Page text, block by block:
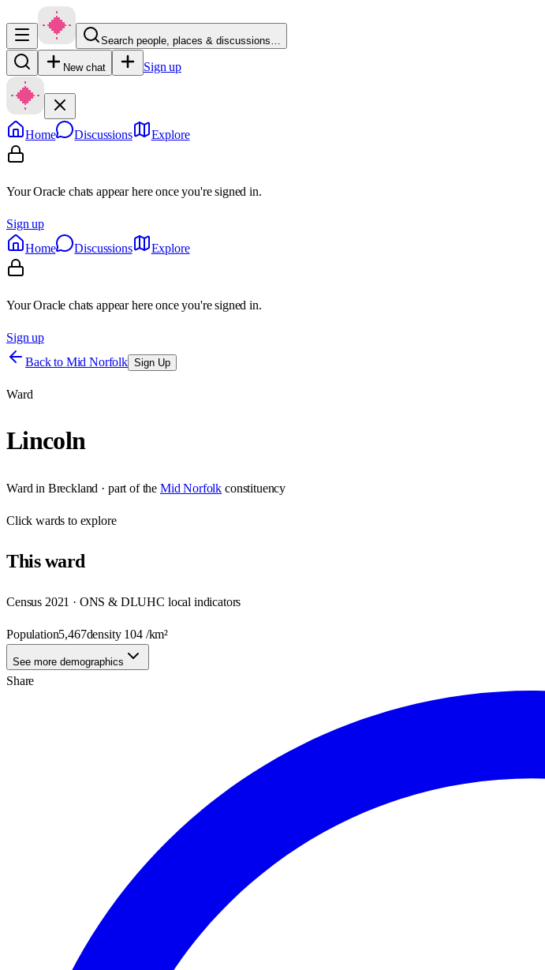
Search people, places & discussions…
New chat Sign up
Home Discussions Explore
Your Oracle chats appear here once you're signed in.
Sign up
Home
Discussions Explore
Your Oracle chats appear here once you're signed in.
Sign up
Back to Mid Norfolk Sign Up
Ward
Lincoln
Ward in Breckland · part of the Mid Norfolk constituency
Clickwards to explore
Thisward
Census 2021 · ONS & DLUHC local indicators
Population5,467density 104/km²
See more demographics
Share